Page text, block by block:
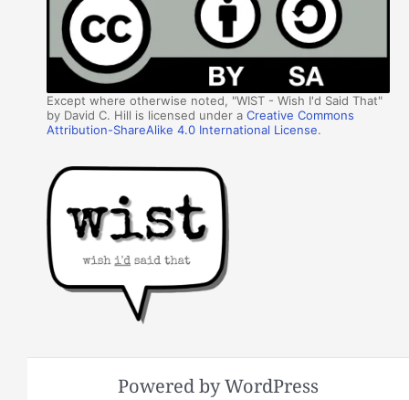
Except where otherwise noted, "WIST - Wish I'd Said That"
by David C. Hill is licensed under aCreative Commons
Attribution-ShareAlike 4.0 International License.
Powered by WordPress